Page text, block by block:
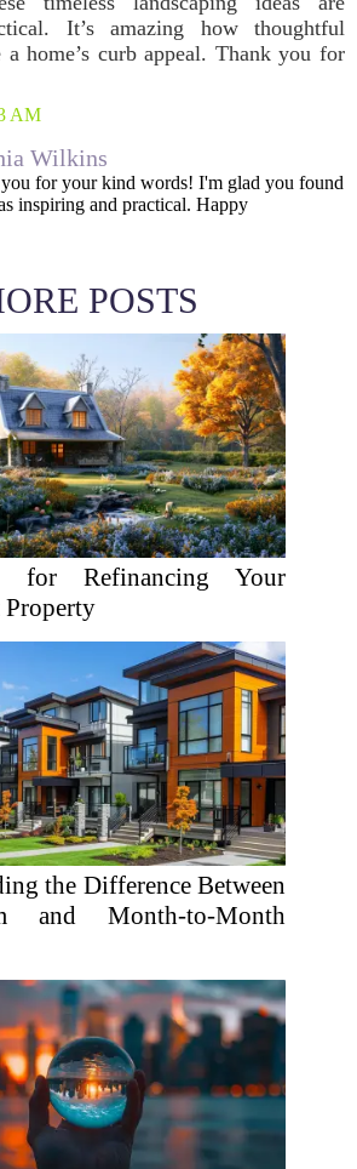
It’s amazing how thoughtful
a home’s curb appeal. Thank you for
AM
Wilkins
for your kind words! I'm glad you found
inspiring and practical. Happy
POSTS
for Refinancing Your
Property
the Difference Between
and Month-to-Month